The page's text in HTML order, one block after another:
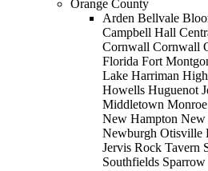
Orange County
Arden Bellvale
Campbell Hall
Cornwall Cornwall
Florida Fort
Lake Harriman
Howells Huguenot
Middletown
New Hampton
Newburgh Otisville
Jervis Rock Tavern
Southfields